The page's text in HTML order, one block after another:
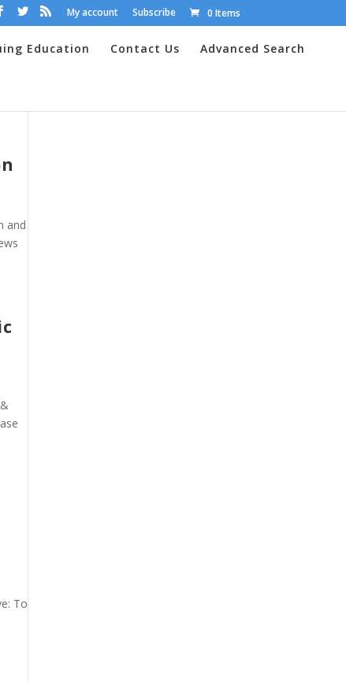
My account Subscribe 0 Items
Education Contact Us
Advanced Search
and
To